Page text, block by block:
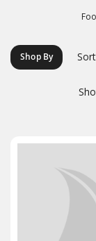
Shop By Sort